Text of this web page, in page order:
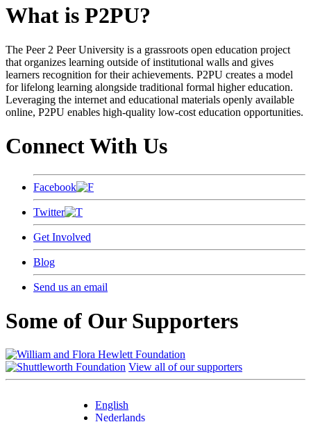
What is P2PU?
The Peer 2 Peer University is a grassroots open education project
that organizes learning outside of institutional walls and gives
learners recognition for their achievements. P2PU creates a model
for lifelong learning alongside traditional formal higher education.
Leveraging the internet and educational materials openly available
online, P2PU enables high-quality low-cost education opportunities.
Connect With Us
Facebook
Twitter
Get Involved
Blog
Send us an email
Some of Our Supporters
View all of our supporters
English
Nederlands